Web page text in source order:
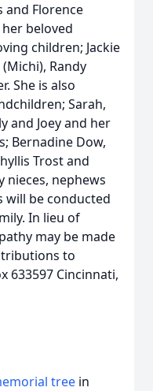
and Florence
beloved
children; Jackie
Randy
She is also
Sarah,
and Joey and her
Bernadine Dow,
Trost and
nieces, nephews
will be conducted
In lieu of
may be made
to
633597 Cincinnati,
tree in